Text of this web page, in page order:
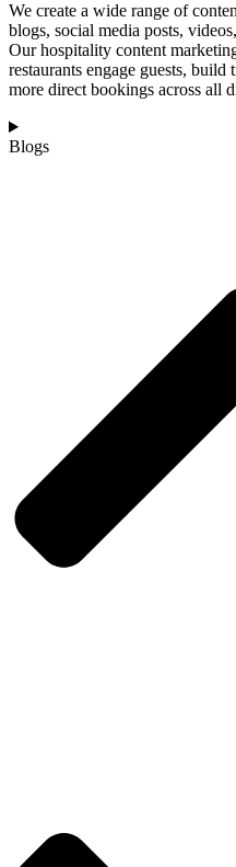
We create a wide range of
blogs, social media posts,
Our hospitality content
restaurants engage guests,
more direct bookings across all
Blogs